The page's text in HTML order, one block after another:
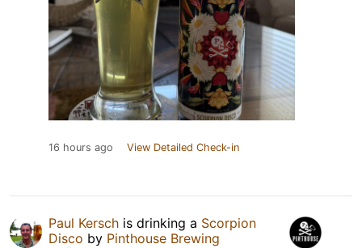
16 hours ago View Detailed Check-in
Paul Kersch is drinking a Scorpion
Disco by Pinthouse Brewing